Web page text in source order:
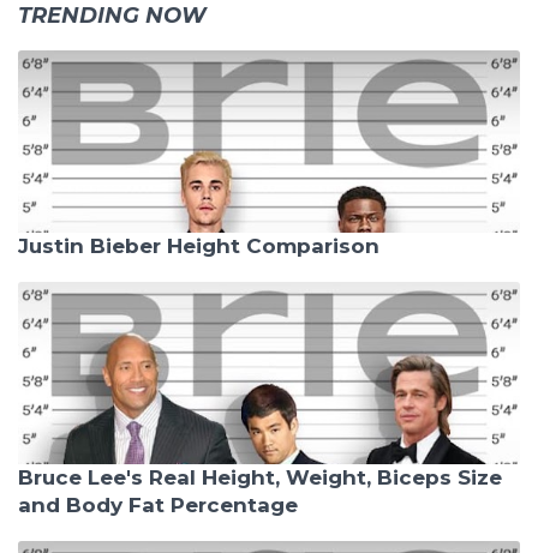
TRENDING NOW
Justin Bieber Height Comparison
Bruce Lee's Real Height, Weight, Biceps Size
and Body Fat Percentage